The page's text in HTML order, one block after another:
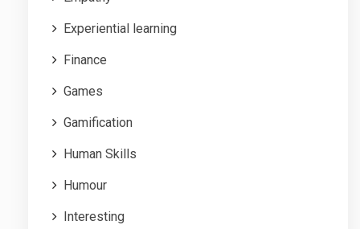
Experiential learning
Finance
Games
Gamification
Human Skills
Humour
Interesting